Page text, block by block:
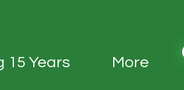
15 Years More